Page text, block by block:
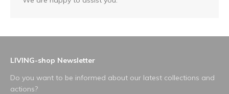
LIVING-shop Newsletter
Do you want to be informed about our latest collections and
actions?